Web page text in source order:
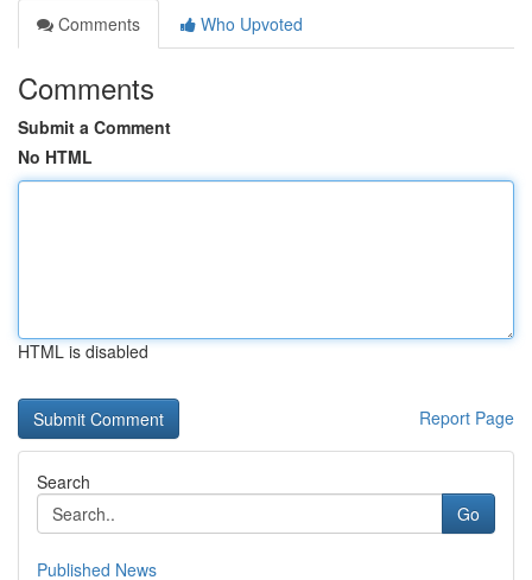
Comments
Who Upvoted
Comments
Submit a Comment
No HTML
HTML is disabled
Report Page
Search
Go
Published News